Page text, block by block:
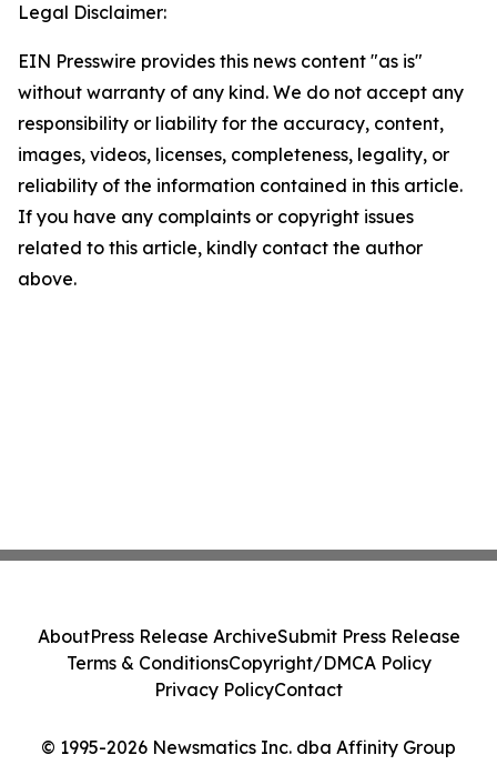
Legal Disclaimer:
EIN Presswire provides this news content "as is"
without warranty of any kind. We do not accept any
responsibility or liability for the accuracy, content,
images, videos, licenses, completeness, legality, or
reliability of the information contained in this article.
If you have any complaints or copyright issues
related to this article, kindly contact the author
above.
© 1995-2026 Newsmatics Inc. dba Affinity Group
AboutPress Release ArchiveSubmit Press Release
Terms & ConditionsCopyright/DMCA Policy
Privacy PolicyContact